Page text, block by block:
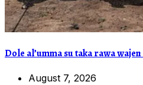
Dole al’umma su taka rawa
August 7, 2026